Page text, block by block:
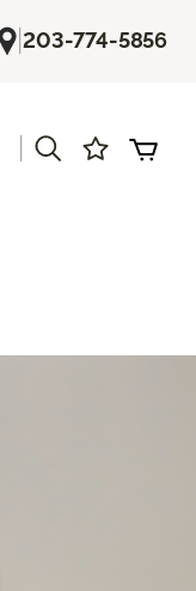
|203-774-5856